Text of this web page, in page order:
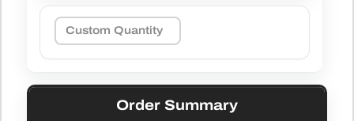
Order Summary